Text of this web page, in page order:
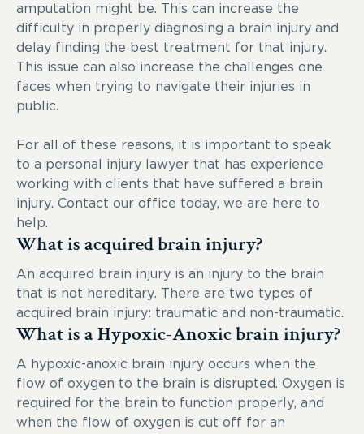
amputation might be. This can increase the
difficulty in properly diagnosing a brain injury and
delay finding the best treatment for that injury.
This issue can also increase the challenges one
faces when trying to navigate their injuries in
public.
For all of these reasons, it is important to speak
to a personal injury lawyer that has experience
working with clients that have suffered a brain
injury. Contact our office today, we are here to
help.
What is acquired brain injury?
An acquired brain injury is an injury to the brain
that is not hereditary. There are two types of
acquired brain injury: traumatic and non-traumatic.
What is a Hypoxic-Anoxic brain injury?
A hypoxic-anoxic brain injury occurs when the
flow of oxygen to the brain is disrupted. Oxygen is
required for the brain to function properly, and
when the flow of oxygen is cut off for an